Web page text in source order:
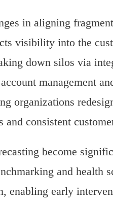
in aligning
visibility into the
down silos via
management
organizations
and consistent
become
and health
enabling early